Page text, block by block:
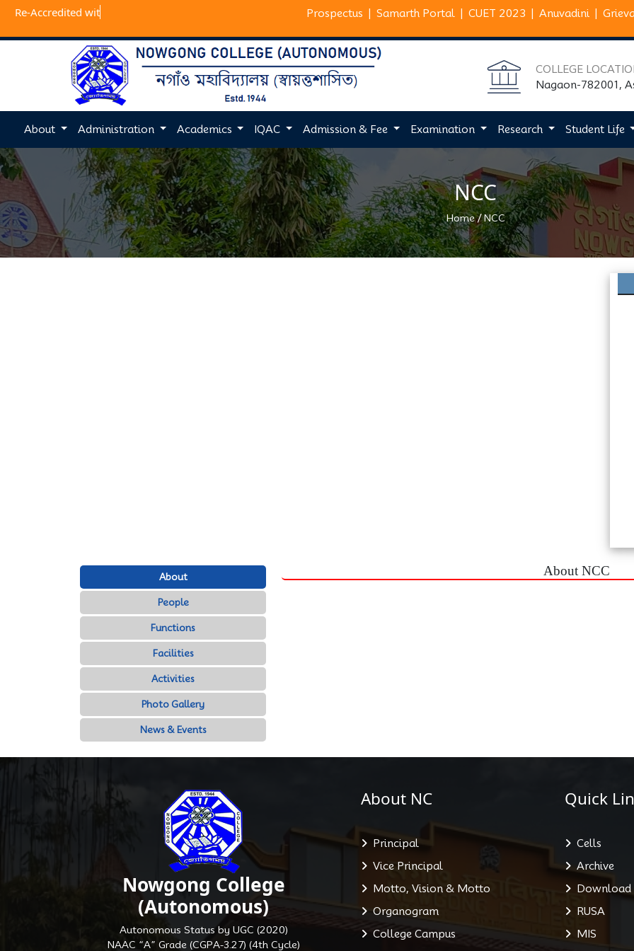
Re-Accredit Prospectus Samarth Portal CUET 2023 Anuvadini
COLLEGE
Nagaon-782001,
About Administration Academics IQAC Admission & Fee Examination Research Student Life
NCC
Home/NCC
About
People
Functions
Facilities
Activities
Photo Gallery
News & Events
About NCC
Nowgong College
(Autonomous)
Autonomous Status by UGC (2020)
NAAC “A” Grade (CGPA-3.27) (4th Cycle)
About NC
Principal
Vice Principal
Motto, Vision & Motto
Organogram
College Campus
Quick
Cells
Archive
Download
RUSA
MIS